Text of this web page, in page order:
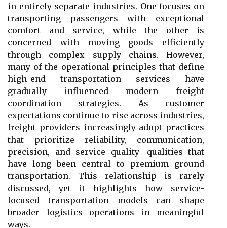
in entirely separate industries. One focuses on
transporting passengers with exceptional
comfort and service, while the other is
concerned with moving goods efficiently
through complex supply chains. However,
many of the operational principles that define
high-end transportation services have
gradually influenced modern freight
coordination strategies. As customer
expectations continue to rise across industries,
freight providers increasingly adopt practices
that prioritize reliability, communication,
precision, and service quality—qualities that
have long been central to premium ground
transportation. This relationship is rarely
discussed, yet it highlights how service-
focused transportation models can shape
broader logistics operations in meaningful
ways.